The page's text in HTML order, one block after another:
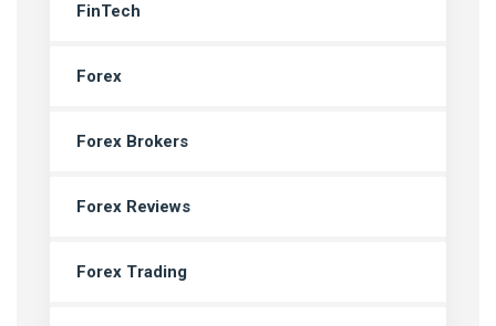
FinTech
Forex
Forex Brokers
Forex Reviews
Forex Trading